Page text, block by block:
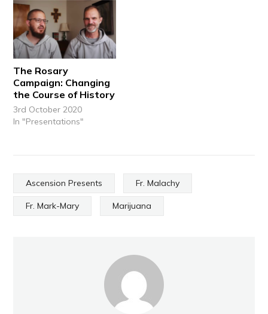
The Rosary
Campaign: Changing
the Course of History
3rd October 2020
In "Presentations"
Ascension Presents Fr. Malachy
Fr. Mark-Mary Marijuana